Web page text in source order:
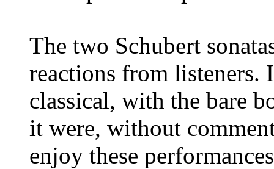
The two Schubert
reactions from
classical, with the bare
it were, without
enjoy these